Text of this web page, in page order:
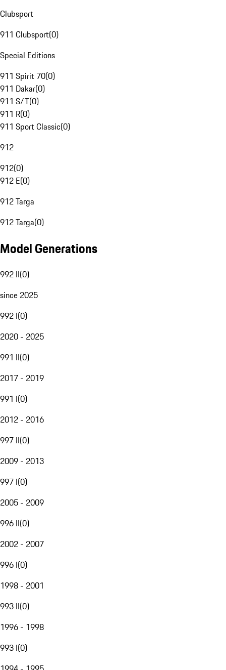
Clubsport
911 Clubsport(0)
Special Editions
911 Spirit 70(0)
911 Dakar(0)
911 S/T(0)
911 R(0)
911 Sport Classic(0)
912
912(0)
912 E(0)
912 Targa
912 Targa(0)
Model Generations
992 II(0)
since 2025
992 I(0)
2020 - 2025
991 II(0)
2017 - 2019
991 I(0)
2012 - 2016
997 II(0)
2009 - 2013
997 I(0)
2005 - 2009
996 II(0)
2002 - 2007
996 I(0)
1998 - 2001
993 II(0)
1996 - 1998
993 I(0)